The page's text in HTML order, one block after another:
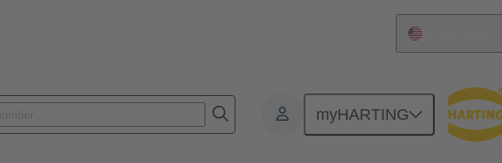
myHARTING
Products Motherboard to daughtercard connection